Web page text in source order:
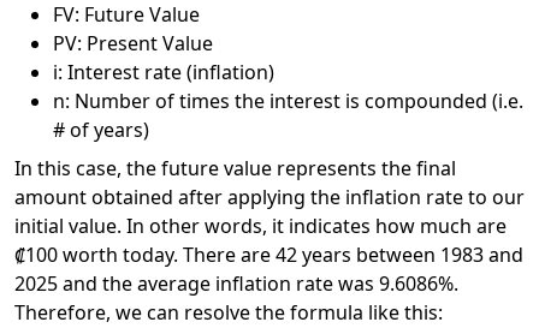
FV: Future Value
PV: Present Value
i: Interest rate (inflation)
n: Number of times the interest is compounded (i.e.
# of years)
In this case, the future value represents the final
amount obtained after applying the inflation rate to our
initial value. In other words, it indicates how much are
₡100 worth today. There are 42 years between 1983 and
2025 and the average inflation rate was 9.6086%.
Therefore, we can resolve the formula like this: